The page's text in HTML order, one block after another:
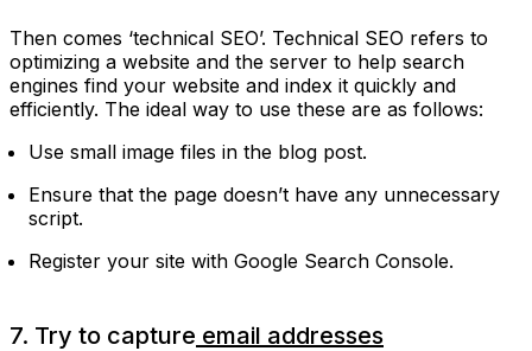
Then comes ‘technical SEO’. Technical SEO refers to
optimizing a website and the server to help search
engines find your website and index it quickly and
efficiently. The ideal way to use these are as follows:
Use small image files in the blog post.
Ensure that the page doesn’t have any unnecessary
script.
Register your site with Google Search Console.
7. Try to capture email addresses